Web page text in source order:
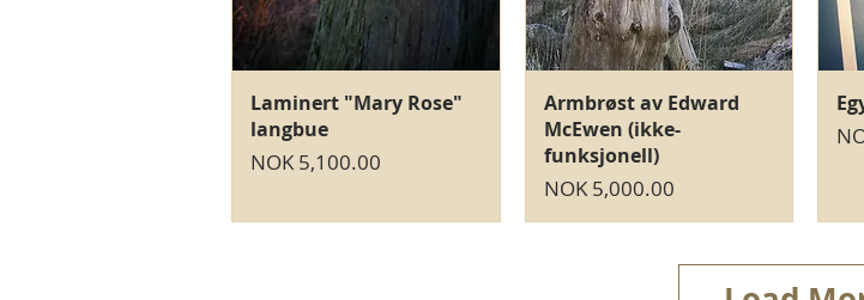
Quick View
Laminert "Mary Rose"
langbue
Price
NOK 5,100.00
Quick View
Armbrøst av Edward
McEwen (ikke-
funksjonell)
Price
NOK 5,000.00